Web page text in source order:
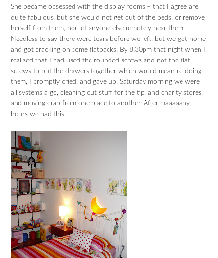
She became obsessed with the display rooms – that I agree are
quite fabulous, but she would not get out of the beds, or remove
herself from them, nor let anyone else remotely near them.
Needless to say there were tears before we left, but we got home
and got cracking on some flatpacks. By 8.30pm that night when I
realised that I had used the rounded screws and not the flat
screws to put the drawers together which would mean re-doing
them, I promptly cried, and gave up. Saturday morning we were
all systems a go, cleaning out stuff for the tip, and charity stores,
and moving crap from one place to another. After maaaaany
hours we had this: